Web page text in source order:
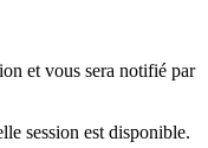
et vous sera notifié par
session est disponible.